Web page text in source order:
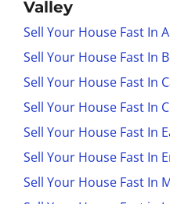
Valley
Sell Your House Fast In
Sell Your House Fast In
Sell Your House Fast In
Sell Your House Fast In
Sell Your House Fast In
Sell Your House Fast In
Sell Your House Fast In